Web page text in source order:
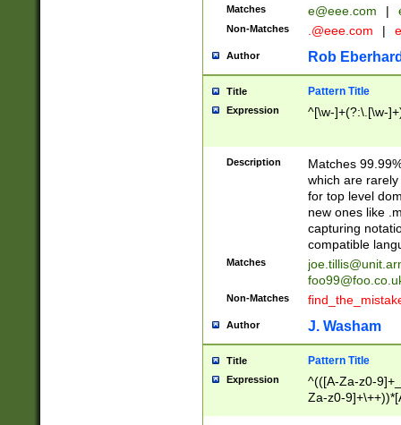
Matches e@eee.com |
Non-Matches .@eee.com |
Author Rob
Title Pattern Title
Expression ^[\w-]+(?:\.[\w-
Description
Matches
which are
for top level
new ones like
capturing
compatible
Matches
Non-Matches
Author J. Washam
Title Pattern Title
Expression
^(([A-Za-z0-
Za-z0-
zA-Z]{2,6}$